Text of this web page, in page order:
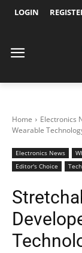
LOGIN
Home Electronics
Wearable
Electronics News
Editor's Choice